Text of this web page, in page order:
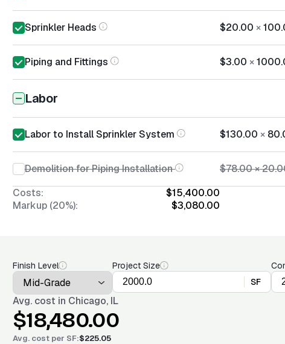
Sprinkler Heads $20.00 ×
Piping and Fittings $3.00 ×
Labor
Labor to Install Sprinkler System $130.00 ×
Demolition for Piping Installation $78.00×
Costs:
$15,400.00
Markup (20%):
$3,080.00
Finish Level
Project Size
SF
Avg. cost in Chicago, IL
$18,480.00
Avg. cost per SF:$225.05